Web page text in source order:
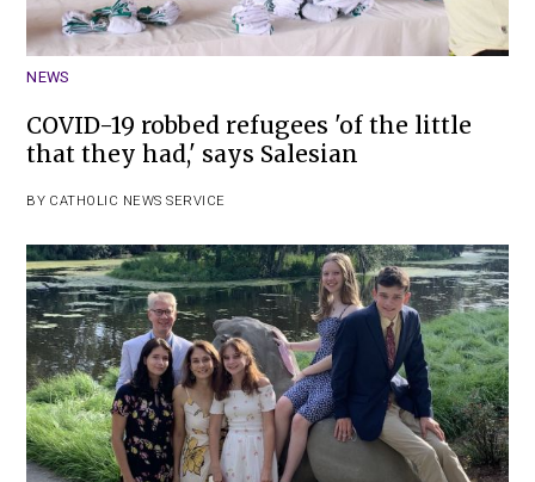
NEWS
COVID-19 robbed refugees 'of the little
that they had,' says Salesian
BY CATHOLIC NEWS SERVICE